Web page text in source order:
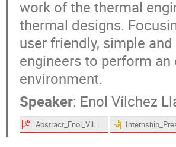
work of the thermal
thermal designs.
user friendly, simple
engineers to perform
environment.
Speaker: Enol Vílchez
Abstract_Enol_Vilchez_Llamazares.pdf